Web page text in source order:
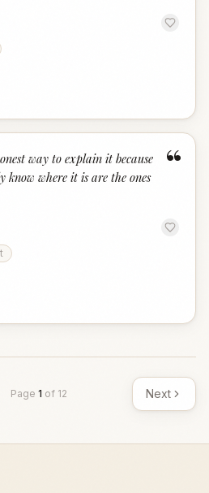
“
way to explain it because
know where it is are the ones
Page 1 of 12 Next